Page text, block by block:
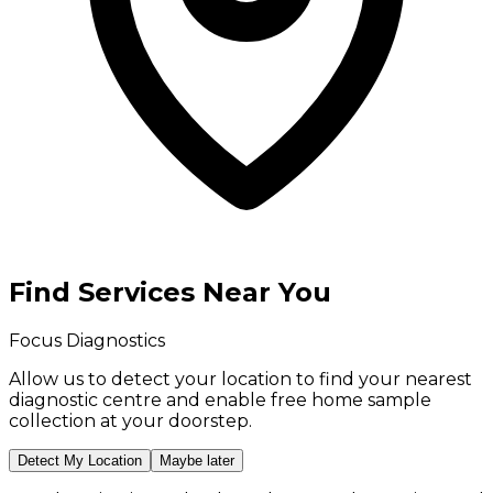
Find Services Near You
Focus Diagnostics
Allow us to detect your location to find your nearest
diagnostic centre and enable free home sample
collection at your doorstep.
Detect My Location Maybe later